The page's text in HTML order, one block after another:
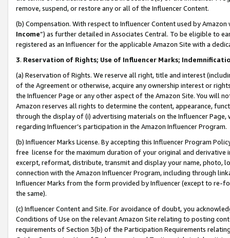
remove, suspend, or restore any or all of the Influencer Content.
(b) Compensation. With respect to Influencer Content used by
Income”) as further detailed in Associates Central. To be eligible to
registered as an Influencer for the applicable Amazon Site with a
3. Reservation of Rights; Use of Influencer Marks;
(a) Reservation of Rights. We reserve all right, title and interest
of the Agreement or otherwise, acquire any ownership interest or
the Influencer Page or any other aspect of the Amazon Site. You will
Amazon reserves all rights to determine the content, appearance,
through the display of (i) advertising materials on the Influencer
regarding Influencer’s participation in the Amazon Influencer Program.
(b) Influencer Marks License. By accepting this Influencer Program
free license for the maximum duration of your original and
excerpt, reformat, distribute, transmit and display your name, photo,
connection with the Amazon Influencer Program, including through
Influencer Marks from the form provided by Influencer (except to re-
the same).
(c) Influencer Content and Site. For avoidance of doubt, you
Conditions of Use on the relevant Amazon Site relating to posting
requirements of Section 3(b) of the Participation Requirements